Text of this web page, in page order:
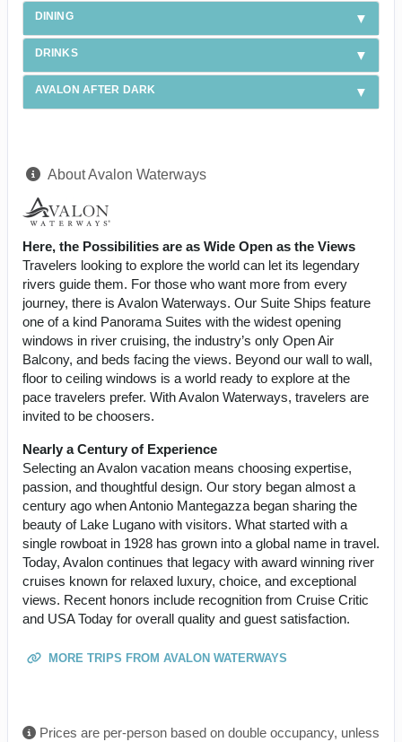
DINING
DRINKS
AVALON AFTER DARK
About Avalon Waterways
Here, the Possibilities are as Wide Open as the Views
Travelers looking to explore the world can let its legendary
rivers guide them. For those who want more from every
journey, there is Avalon Waterways. Our Suite Ships feature
one of a kind Panorama Suites with the widest opening
windows in river cruising, the industry’s only Open Air
Balcony, and beds facing the views. Beyond our wall to wall,
floor to ceiling windows is a world ready to explore at the
pace travelers prefer. With Avalon Waterways, travelers are
invited to be choosers.
Nearly a Century of Experience
Selecting an Avalon vacation means choosing expertise,
passion, and thoughtful design. Our story began almost a
century ago when Antonio Mantegazza began sharing the
beauty of Lake Lugano with visitors. What started with a
single rowboat in 1928 has grown into a global name in travel.
Today, Avalon continues that legacy with award winning river
cruises known for relaxed luxury, choice, and exceptional
views. Recent honors include recognition from Cruise Critic
and USA Today for overall quality and guest satisfaction.
MORE TRIPS FROM AVALON WATERWAYS
Prices are per-person based on double occupancy, unless